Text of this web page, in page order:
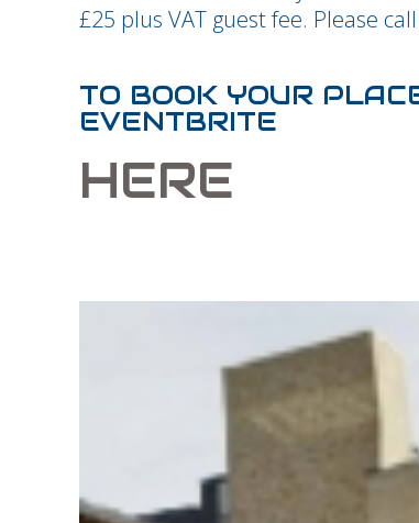
£25 plus VAT guest fee. Please
TO BOOK YOUR
EVENTBRITE
HERE